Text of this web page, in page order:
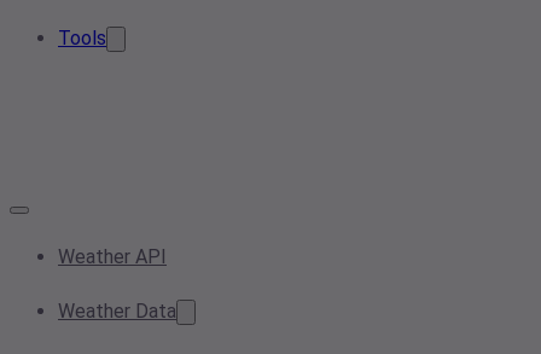
Tools
Weather API
Weather Data